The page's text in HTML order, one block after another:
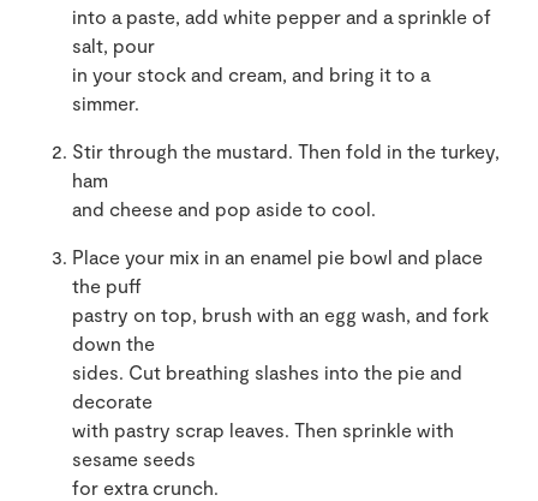
into a paste, add white pepper and a sprinkle of
salt, pour
in your stock and cream, and bring it to a
simmer.
Stir through the mustard. Then fold in the turkey,
ham
and cheese and pop aside to cool.
Place your mix in an enamel pie bowl and place
the puff
pastry on top, brush with an egg wash, and fork
down the
sides. Cut breathing slashes into the pie and
decorate
with pastry scrap leaves. Then sprinkle with
sesame seeds
for extra crunch.